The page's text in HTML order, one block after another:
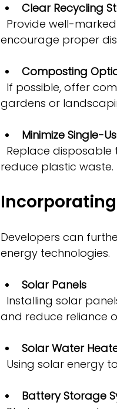
Clear Recycling
encourage proper
Composting
gardens or
Minimize Single-
reduce plastic waste.
Incorporating
Developers can
energy technologies.
Solar Panels
and reduce reliance
Solar Water
Using solar energy
Battery Storage